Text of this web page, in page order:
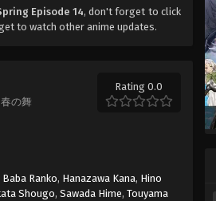
Episode 14, don't forget to click
to watch other anime updates.
の舞
Rating 0.0
Baba Ranko, Hanazawa Kana, Hino
Shougo,Sawada Hime,Touyama